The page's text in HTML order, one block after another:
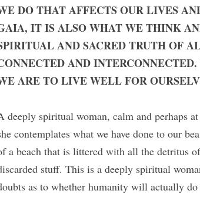
DO THAT AFFECTS OUR LIVES
IT IS ALSO WHAT WE THINK
AND SACRED TRUTH OF
AND
ARE TO LIVE WELL FOR
deeply spiritual woman, calm and perhaps at
contemplates what we have done to our
a beach that is littered with all the detritus
stuff. This is a deeply spiritual
as to whether humanity will actually do